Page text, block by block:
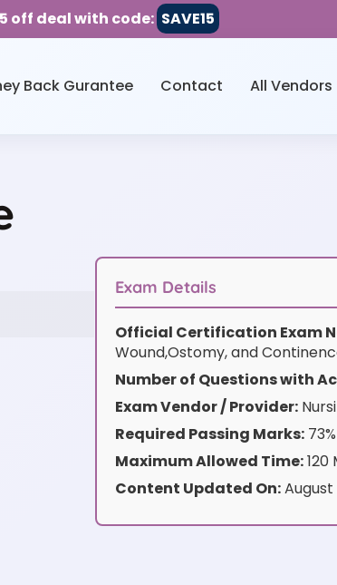
off deal with code: SAVE15
Back Gurantee Contact All Vendors
Exam Details
Official Certification Exam
Wound,Ostomy, and
Number of Questions with
Exam Vendor / Provider:
Required Passing Marks:73%
Maximum Allowed Time:120
Content Updated On:August